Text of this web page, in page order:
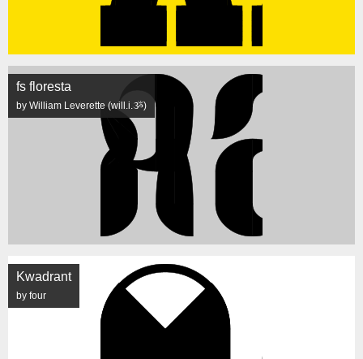
fs floresta
by William Leverette (will.i.ૐ)
Kwadrant
by four